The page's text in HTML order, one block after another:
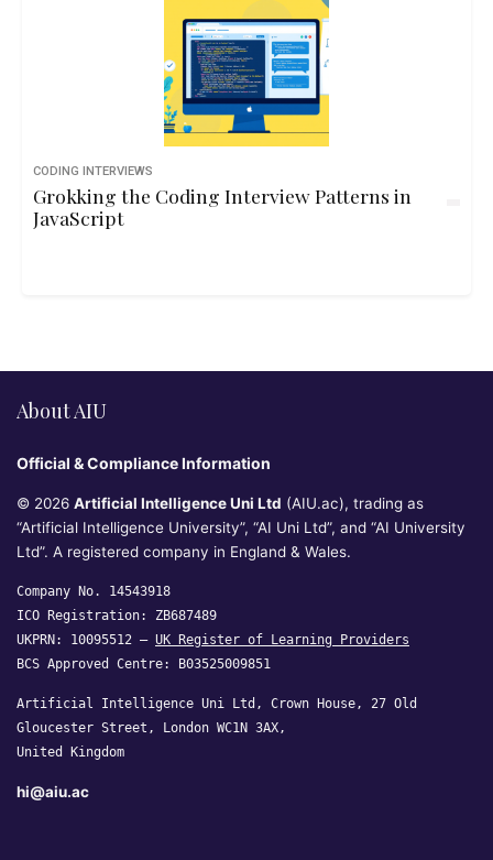
CODING INTERVIEWS
Grokking the Coding Interview Patterns in
JavaScript
About AIU
Official & Compliance Information
© 2026 Artificial Intelligence Uni Ltd (AIU.ac), trading as
“Artificial Intelligence University”, “AI Uni Ltd”, and “AI University
Ltd”. A registered company in England & Wales.
Company No. 14543918
ICO Registration: ZB687489
UKPRN: 10095512 — UK Register of Learning Providers
BCS Approved Centre: B03525009851
Artificial Intelligence Uni Ltd, Crown House, 27 Old
Gloucester Street, London WC1N 3AX,
United Kingdom
hi@aiu.ac